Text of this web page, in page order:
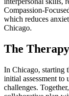
Compassion-
which reduces
Chicago.
The
In Chicago, starting
initial assessment to
challenges.